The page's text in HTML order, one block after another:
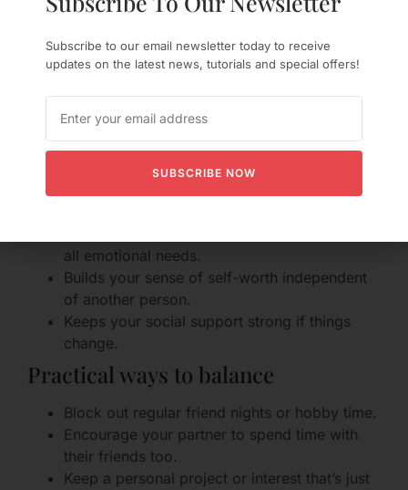
Independence
It’s tempting to make the relationship the center of
your universe, but keeping friends and solo
Benefits of maintaining independence:
all emotional needs.
Builds your sense of self-worth independent
of another person.
Keeps your social support strong if things
change.
Practical ways to balance
Block out regular friend nights or hobby time.
Encourage your partner to spend time with
their friends too.
Keep a personal project or interest that’s just
Subscribe to our email newsletter today to receive
updates on the latest news, tutorials and special offers!
SUBSCRIBE NOW